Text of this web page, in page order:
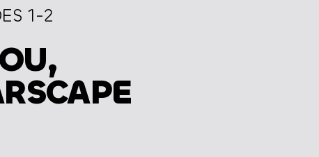
1-2